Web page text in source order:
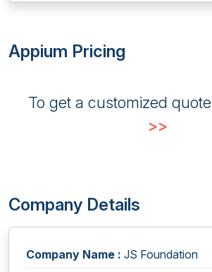
Appium Pricing
To get a customized quote
>>
Company Details
Company Name : JS Foundation